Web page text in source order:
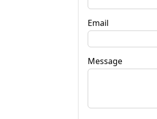
Email
Message